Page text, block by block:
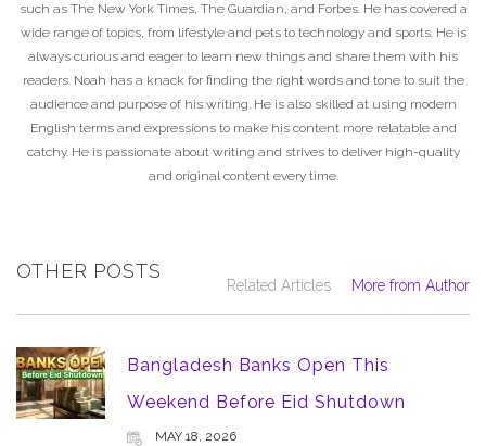
such as The New York Times, The Guardian, and Forbes. He has covered a
wide range of topics, from lifestyle and pets to technology and sports. He is
always curious and eager to learn new things and share them with his
readers. Noah has a knack for finding the right words and tone to suit the
audience and purpose of his writing. He is also skilled at using modern
English terms and expressions to make his content more relatable and
catchy. He is passionate about writing and strives to deliver high-quality
and original content every time.
OTHER POSTS
Related Articles More from Author
Bangladesh Banks Open This
Weekend Before Eid Shutdown
MAY 18, 2026